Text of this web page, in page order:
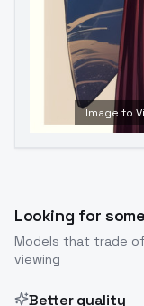
Image to
Looking for
Models that trade
viewing
Better quality